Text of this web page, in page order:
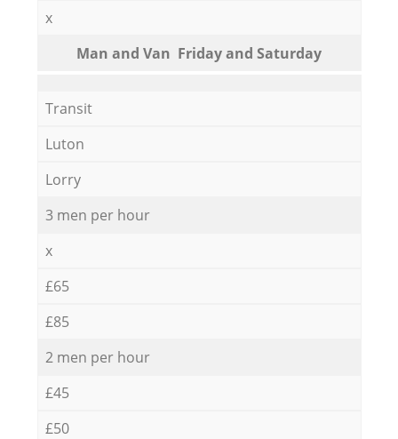
x
Мan аnd Van Friday and Saturday
Transit
Luton
Lorry
3 men per hour
x
£65
£85
2 men per hour
£45
£50